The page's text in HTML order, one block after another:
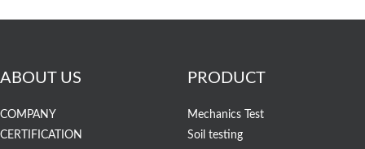
ABOUT US
COMPANY
CERTIFICATION
PRODUCT
Mechanics Test
Soil testing